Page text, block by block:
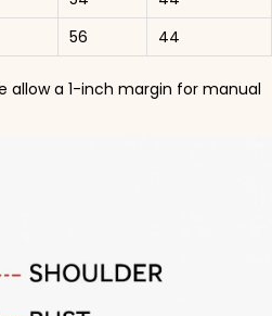
56 44
allow a 1-inch margin for manual